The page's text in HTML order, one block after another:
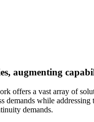
augmenting
offers a vast array of
demands while addressing
demands.